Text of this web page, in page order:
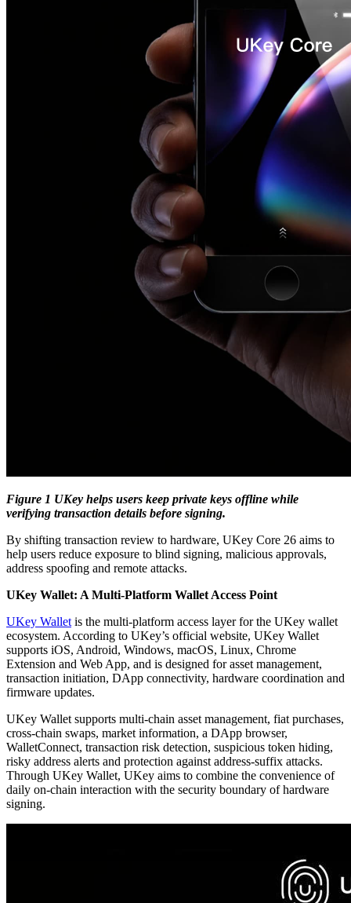
Figure 1 UKey helps users keep private keys offline while
verifying transaction details before signing.
By shifting transaction review to hardware, UKey Core 26 aims to
help users reduce exposure to blind signing, malicious approvals,
address spoofing and remote attacks.
UKey Wallet: A Multi-Platform Wallet Access Point
UKey Wallet is the multi-platform access layer for the UKey wallet
ecosystem. According to UKey’s official website, UKey Wallet
supports iOS, Android, Windows, macOS, Linux, Chrome
Extension and Web App, and is designed for asset management,
transaction initiation, DApp connectivity, hardware coordination and
firmware updates.
UKey Wallet supports multi-chain asset management, fiat purchases,
cross-chain swaps, market information, a DApp browser,
WalletConnect, transaction risk detection, suspicious token hiding,
risky address alerts and protection against address-suffix attacks.
Through UKey Wallet, UKey aims to combine the convenience of
daily on-chain interaction with the security boundary of hardware
signing.